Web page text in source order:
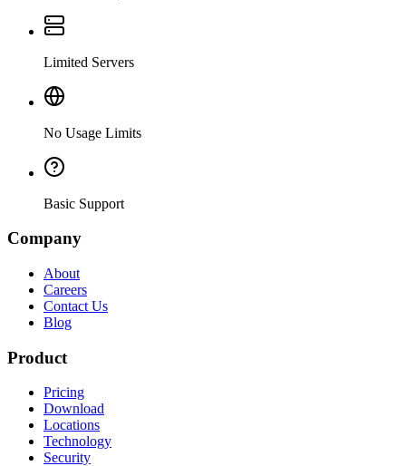
Limited Servers
No Usage Limits
Basic Support
Company
About
Careers
Contact Us
Blog
Product
Pricing
Download
Locations
Technology
Security